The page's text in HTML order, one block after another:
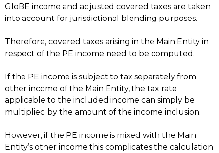
GloBE income and adjusted covered taxes are taken
into account for jurisdictional blending purposes.
Therefore, covered taxes arising in the Main Entity in
respect of the PE income need to be computed.
If the PE income is subject to tax separately from
other income of the Main Entity, the tax rate
applicable to the included income can simply be
multiplied by the amount of the income inclusion.
However, if the PE income is mixed with the Main
Entity’s other income this complicates the calculation